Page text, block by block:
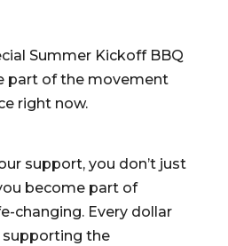
Summer Kickoff BBQ
part of the movement
right now.
support, you don’t just
become part of
changing. Every dollar
supporting the